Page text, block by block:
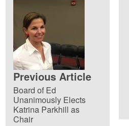
Previous Article
Board of Ed
Unanimously Elects
Katrina Parkhill as
Chair